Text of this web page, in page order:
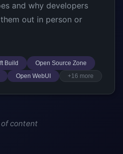
and why developers
out in person or
Build
Open Source Zone
Open WebUI +16 more
of content